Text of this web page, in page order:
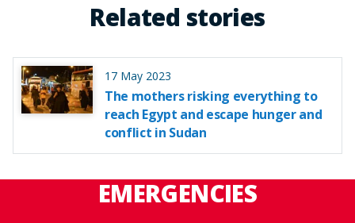
Related stories
17 May 2023
The mothers risking everything to
reach Egypt and escape hunger and
conflict in Sudan
EMERGENCIES